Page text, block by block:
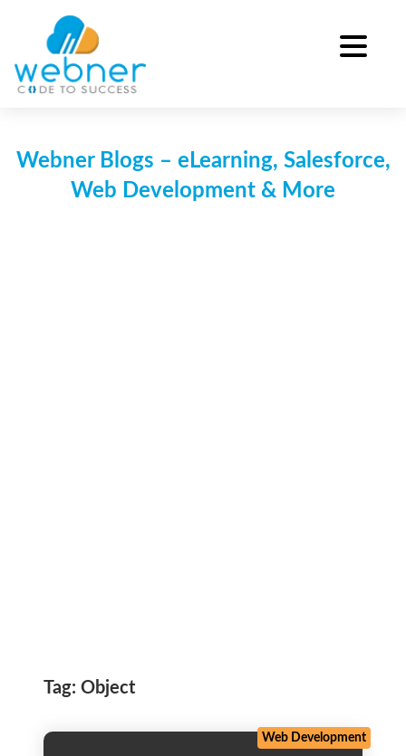
content
Webner Blogs – eLearning, Salesforce,
Web Development & More
Tag: Object
Web Development